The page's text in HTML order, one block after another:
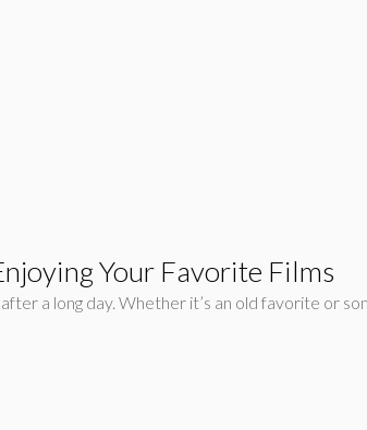
Your Favorite Films
a long day. Whether it’s an old favorite or